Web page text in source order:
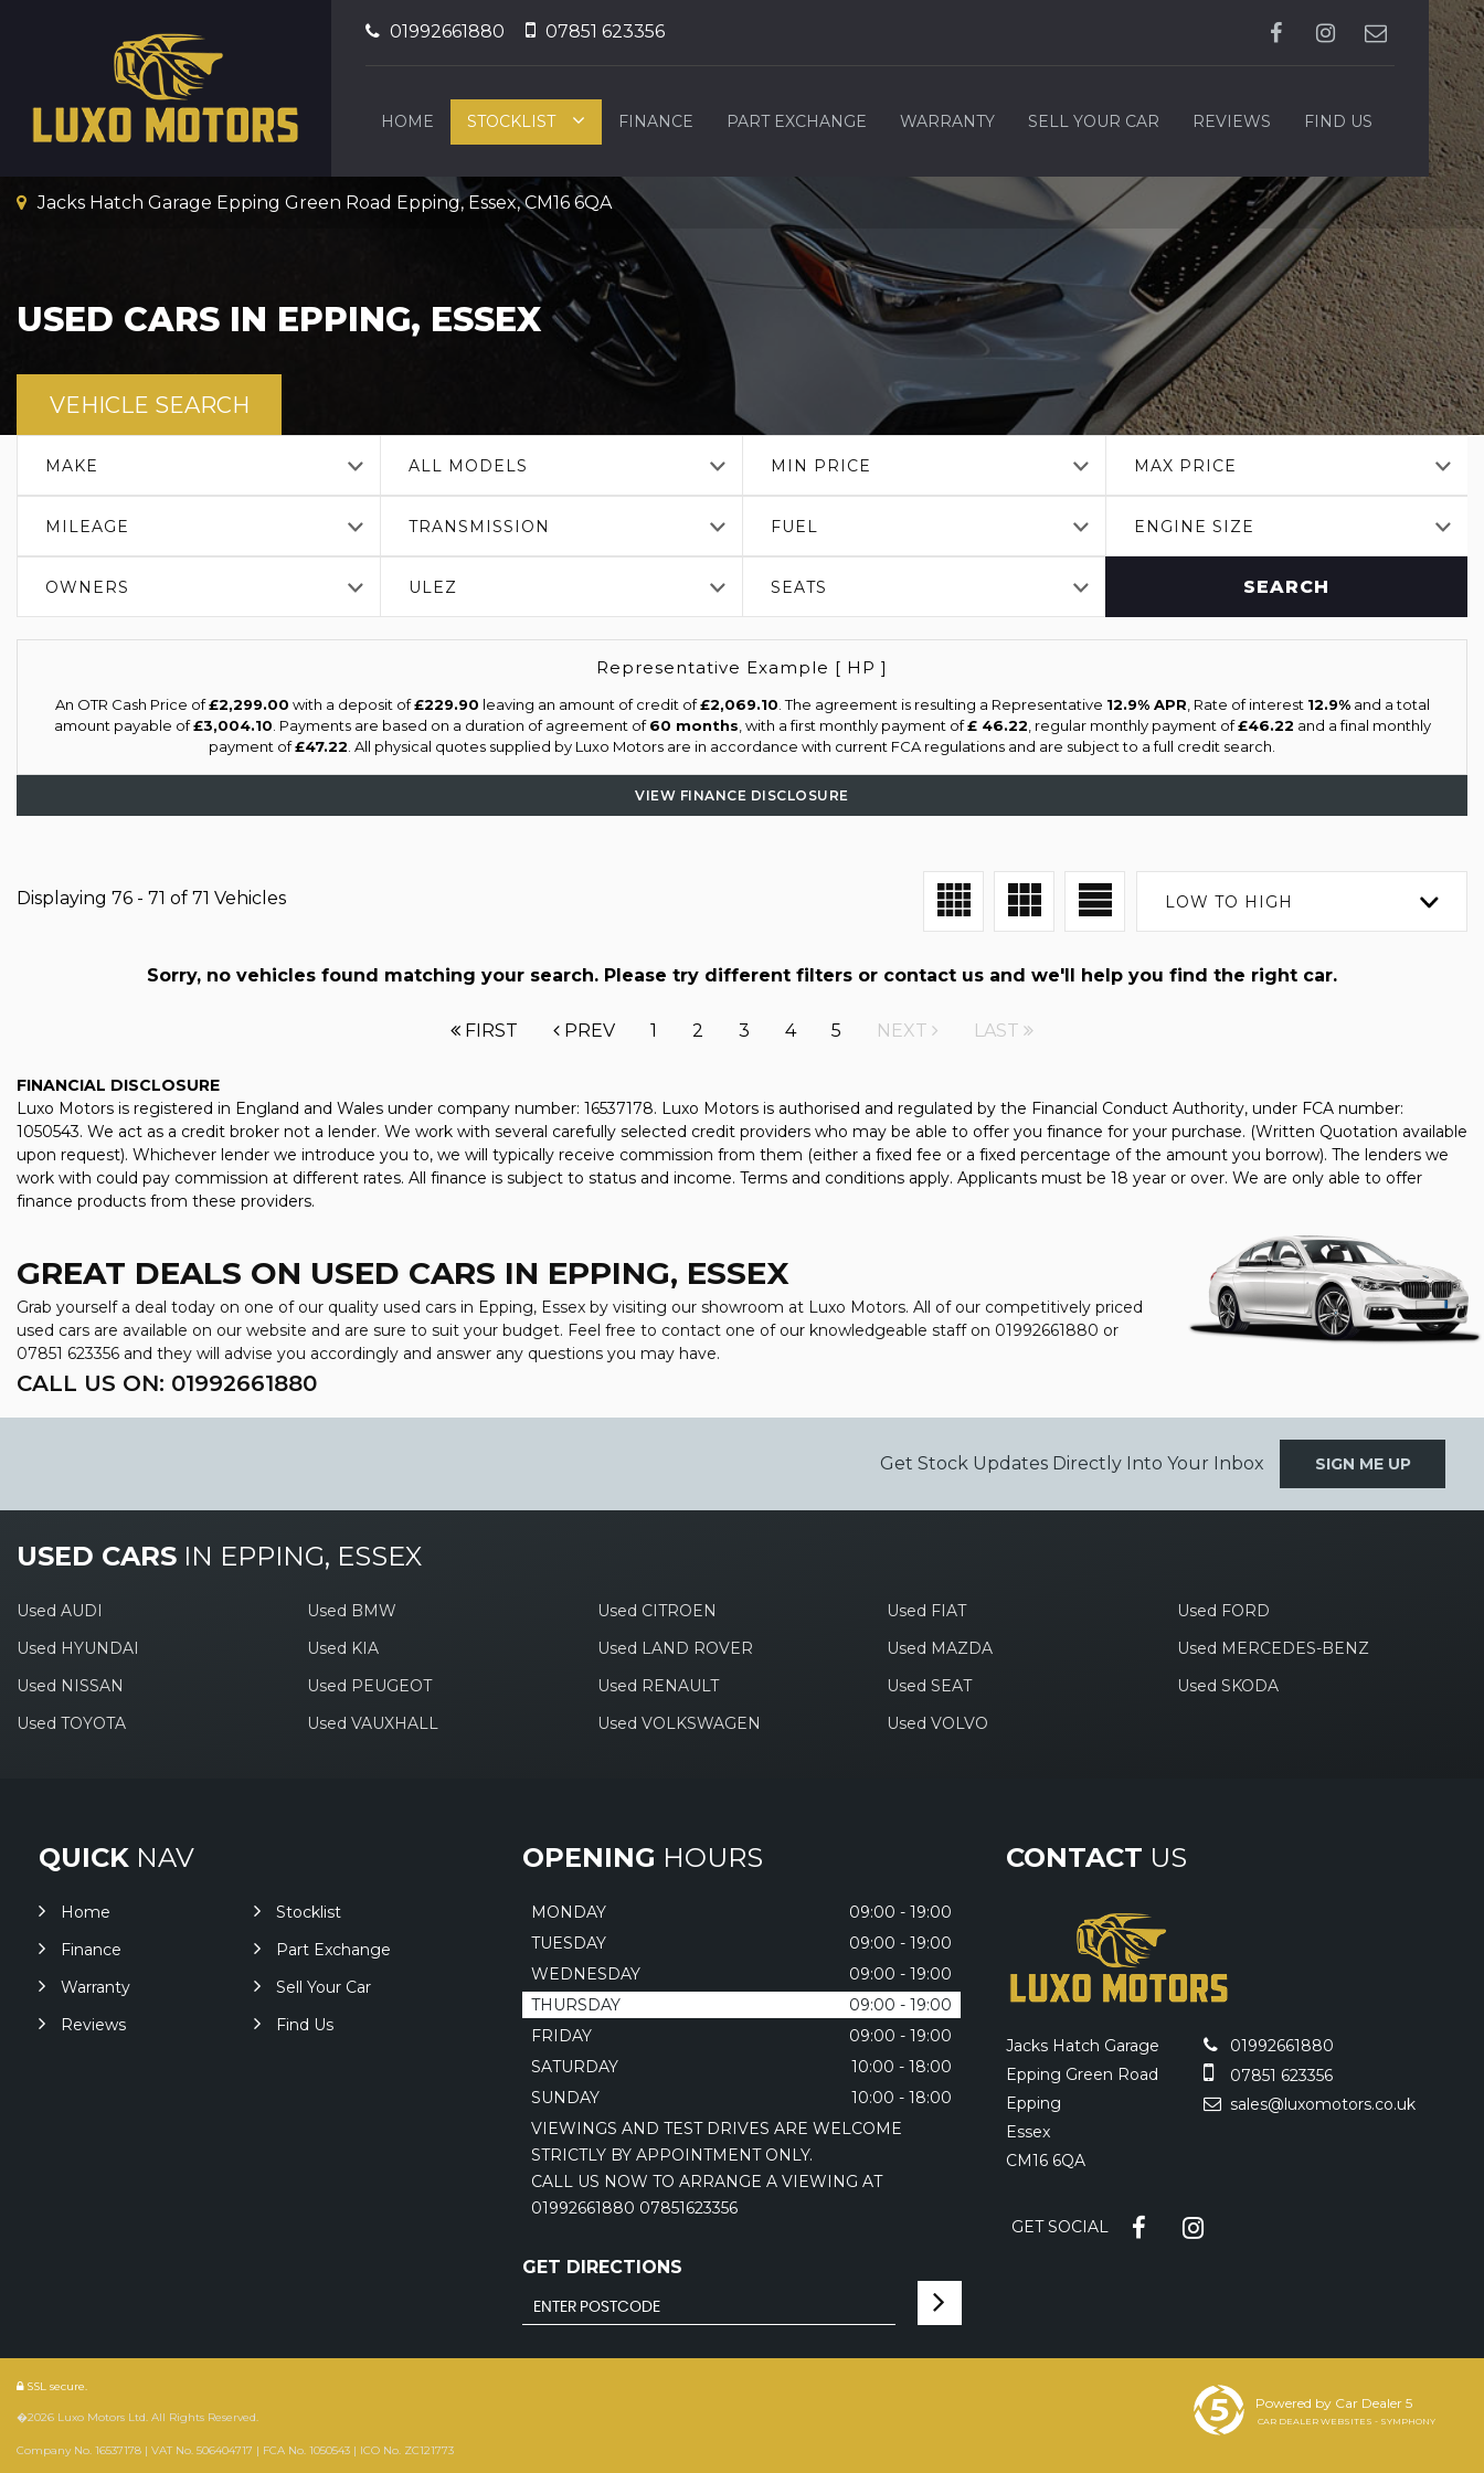
01992661880 07851 623356
HOME STOCKLIST FINANCE PART EXCHANGE WARRANTY SELL YOUR CAR REVIEWS FIND US
Jacks Hatch Garage Epping Green Road Epping, Essex, CM16 6QA
USED CARS IN EPPING, ESSEX
VEHICLE SEARCH
MAKE ALL MODELS MIN PRICE MAX PRICE
MILEAGE TRANSMISSION FUEL ENGINE SIZE
OWNERS ULEZ SEATS SEARCH
Representative Example [ HP ]
An OTR Cash Price of£2,299.00 with a deposit of£229.90 leaving an amount of credit of£2,069.10 . The agreement is resulting a Representative 12.9% APR , Rate of interest 12.9%and a total
amount payable of£3,004.10 . Payments are based on a duration of agreement of60 months , with a first monthly payment of£ 46.22 , regular monthly payment of£46.22 and a final monthly
payment of£47.22 . All physical quotes supplied by Luxo Motors are in accordance with current FCA regulations and are subject to a full credit search.
VIEW FINANCE DISCLOSURE
Displaying 76 - 71 of 71 Vehicles LOW TO HIGH
Sorry, no vehicles found matching your search. Please try different filters or contact us and we'll help you find the right car.
FIRST PREV 1 2 3 4 5 NEXT LAST
FINANCIAL DISCLOSURE
Luxo Motors is registered in England and Wales under company number: 16537178. Luxo Motors is authorised and regulated by the Financial Conduct Authority, under FCA number:
1050543. We act as a credit broker not a lender. We work with several carefully selected credit providers who may be able to offer you finance for your purchase. (Written Quotation available
upon request). Whichever lender we introduce you to, we will typically receive commission from them (either a fixed fee or a fixed percentage of the amount you borrow). The lenders we
work with could pay commission at different rates. All finance is subject to status and income. Terms and conditions apply. Applicants must be 18 year or over. We are only able to offer
finance products from these providers.
GREAT DEALS ON USED CARS IN EPPING, ESSEX
Grab yourself a deal today on one of our quality used cars in Epping, Essex by visiting our showroom at Luxo Motors. All of our competitively priced
used cars are available on our website and are sure to suit your budget. Feel free to contact one of our knowledgeable staff on 01992661880 or
07851 623356 and they will advise you accordingly and answer any questions you may have.
CALL US ON: 01992661880
Get Stock Updates Directly Into Your Inbox SIGN ME UP
USED CARS IN EPPING, ESSEX
Used AUDI Used BMW Used CITROEN Used FIAT
Used FORD
Used HYUNDAI
Used KIA Used LAND ROVER Used MAZDA
Used MERCEDES-BENZ
Used NISSAN
Used PEUGEOT Used RENAULT Used SEAT
Used SKODA
Used TOYOTA
Used VAUXHALL Used VOLKSWAGEN Used VOLVO
QUICK NAV
Home
Stocklist
Finance
Part Exchange
Warranty
Sell Your Car
Reviews
Find Us
OPENING HOURS
MONDAY
09:00 - 19:00
TUESDAY
09:00 - 19:00
WEDNESDAY
09:00 - 19:00
THURSDAY
09:00 - 19:00
FRIDAY
09:00 - 19:00
SATURDAY
10:00 - 18:00
SUNDAY
10:00 - 18:00
VIEWINGS AND TEST DRIVES ARE WELCOME
STRICTLY BY APPOINTMENT ONLY.
CALL US NOW TO ARRANGE A VIEWING AT
01992661880 07851623356
GET DIRECTIONS
CONTACT US
Jacks Hatch Garage
Epping Green Road
Epping
Essex
CM16 6QA
01992661880
07851 623356
sales@luxomotors.co.uk
GET SOCIAL
SSL secure.
�2026 Luxo Motors Ltd. All Rights Reserved.
Company No. 16537178 | VAT No. 506404717 | FCA No. 1050543 | ICO No. ZC121773
Powered by Car Dealer 5
CAR DEALER WEBSITES - SYMPHONY